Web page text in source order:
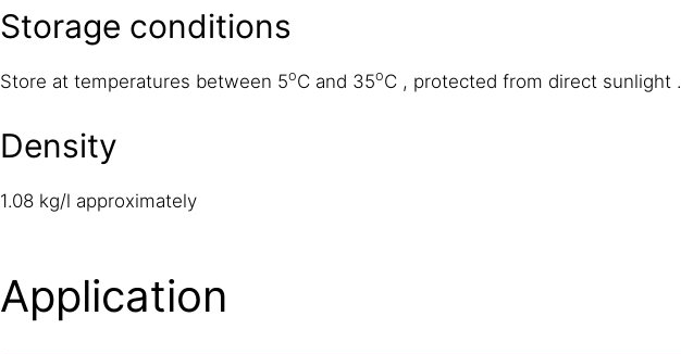
Storage conditions
Store at temperatures between 5oC and 35oC , protected from direct sunlight .
Density
1.08 kg/l approximately
Application